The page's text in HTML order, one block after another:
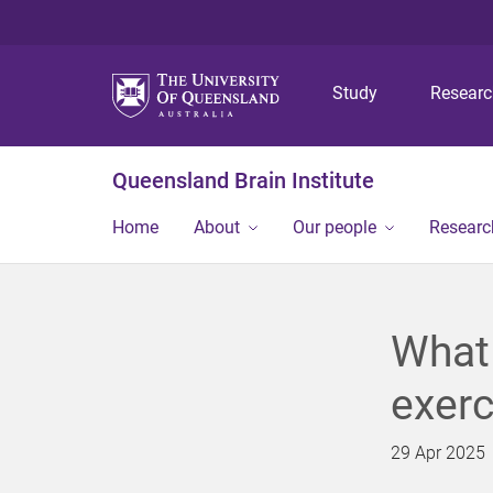
Study
Queensland Brain Institute
Home About Our people
29 Apr 2025